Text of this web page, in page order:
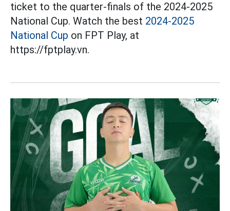
ticket to the quarter-finals of the 2024-2025
National Cup. Watch the best 2024-2025
National Cup on FPT Play, at
https://fptplay.vn.